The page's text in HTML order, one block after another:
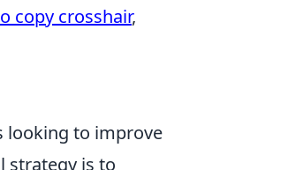
copy crosshair,
looking to improve
strategy is to